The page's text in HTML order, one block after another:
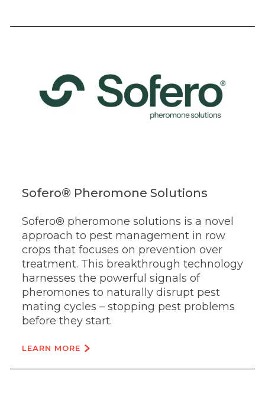
Sofero® Pheromone Solutions
Sofero® pheromone solutions is a novel
approach to pest management in row
crops that focuses on prevention over
treatment. This breakthrough technology
harnesses the powerful signals of
pheromones to naturally disrupt pest
mating cycles – stopping pest problems
before they start.
LEARN MORE